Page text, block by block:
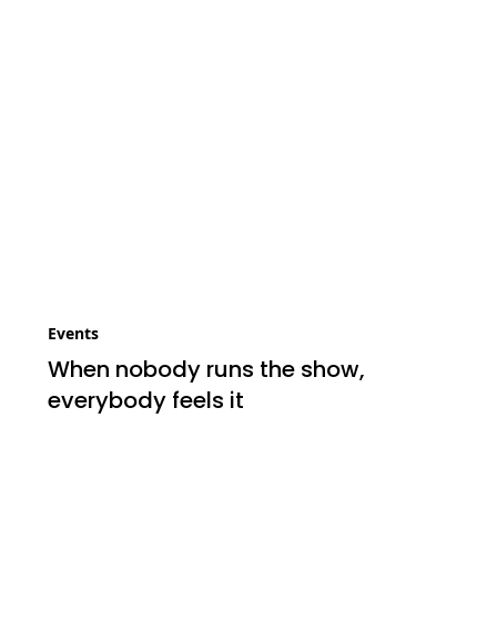
Events
When nobody runs the show,
everybody feels it